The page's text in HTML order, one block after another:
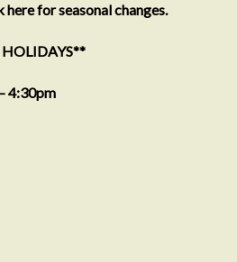
for seasonal changes.
4:30pm